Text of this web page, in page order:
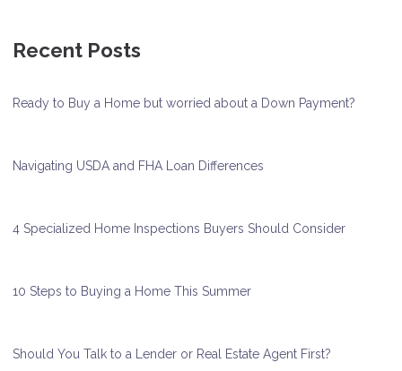
Recent Posts
Ready to Buy a Home but worried about a Down Payment?
Navigating USDA and FHA Loan Differences
4 Specialized Home Inspections Buyers Should Consider
10 Steps to Buying a Home This Summer
Should You Talk to a Lender or Real Estate Agent First?